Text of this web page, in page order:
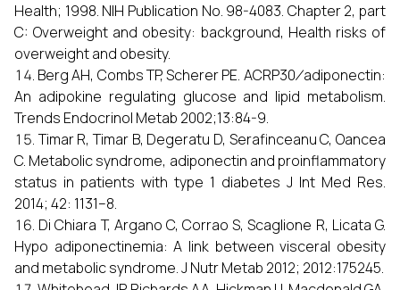
Health; 1998. NIH Publication No. 98-4083. Chapter 2, part
C: Overweight and obesity: background, Health risks of
overweight and obesity.
Berg AH, Combs TP, Scherer PE. ACRP30 ⁄ adiponectin:
An adipokine regulating glucose and lipid metabolism.
Trends Endocrinol Metab 2002;13:84-9.
Timar R, Timar B, Degeratu D, Serafinceanu C, Oancea
C. Metabolic syndrome, adiponectin and proinflammatory
status in patients with type 1 diabetes J Int Med Res.
2014; 42: 1131–8.
Di Chiara T, Argano C, Corrao S, Scaglione R, Licata G.
Hypo adiponectinemia: A link between visceral obesity
and metabolic syndrome. J Nutr Metab 2012; 2012:175245.